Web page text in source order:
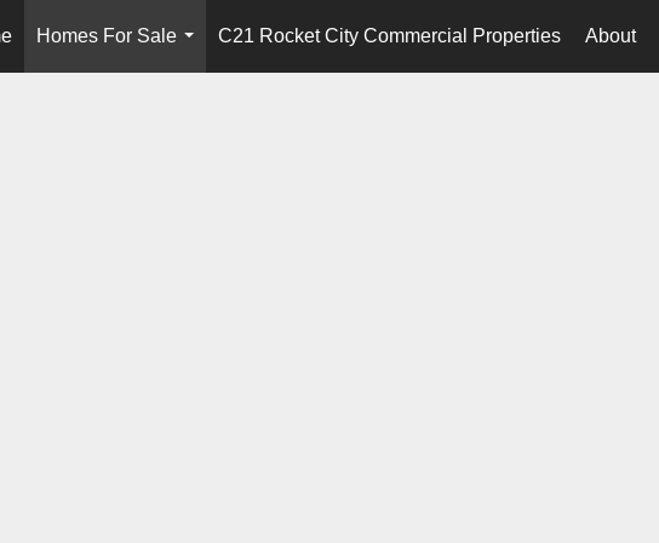
Homes For Sale
...
C21 Rocket City Commercial Properties About